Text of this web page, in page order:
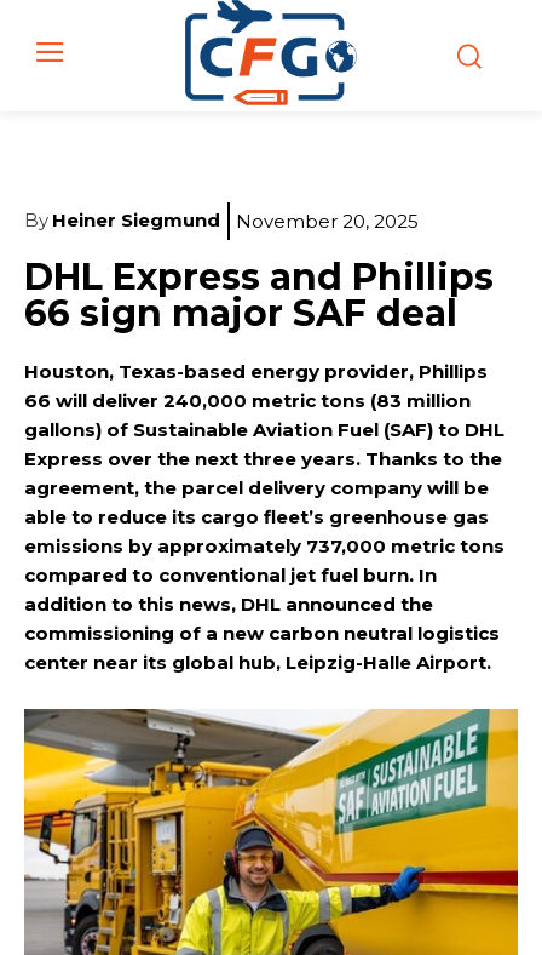
By Heiner Siegmund November 20, 2025
DHL Express and Phillips
66 sign major SAF deal
Houston, Texas-based energy provider, Phillips
66 will deliver 240,000 metric tons (83 million
gallons) of Sustainable Aviation Fuel (SAF) to DHL
Express over the next three years. Thanks to the
agreement, the parcel delivery company will be
able to reduce its cargo fleet’s greenhouse gas
emissions by approximately 737,000 metric tons
compared to conventional jet fuel burn. In
addition to this news, DHL announced the
commissioning of a new carbon neutral logistics
center near its global hub, Leipzig-Halle Airport.